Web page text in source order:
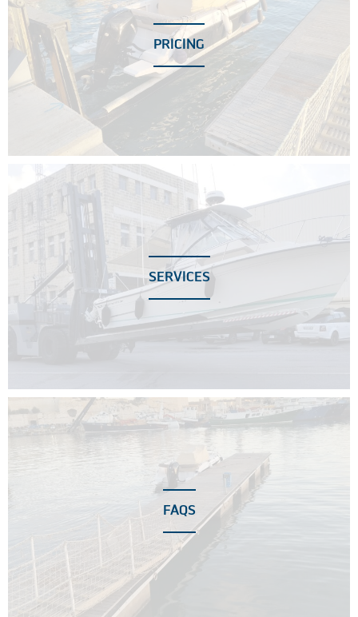
PRICING
SERVICES
FAQS